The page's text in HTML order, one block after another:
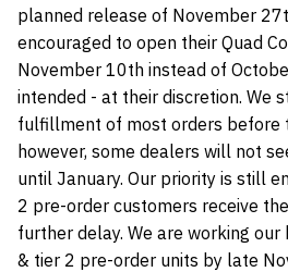
planned release of November
encouraged to open their Quad
November 10th instead of
intended - at their discretion. We
fulfillment of most orders before
however, some dealers will not
until January. Our priority is still
2 pre-order customers receive
further delay. We are working
& tier 2 pre-order units by late